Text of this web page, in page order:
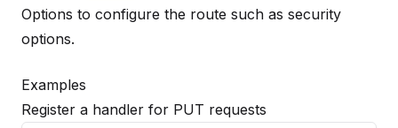
Name
Required
Type
Description
Options to configure the route such as security
options.
Examples
Register a handler for PUT requests